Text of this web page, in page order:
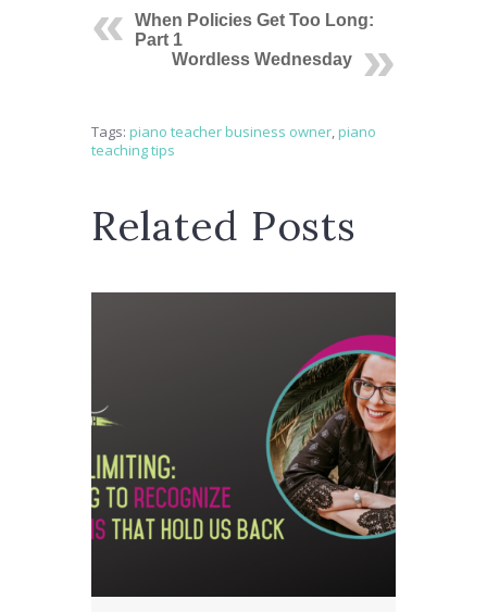
When Policies Get Too Long:
Part 1
Wordless Wednesday
Tags: piano teacher business owner,piano
teaching tips
Related Posts